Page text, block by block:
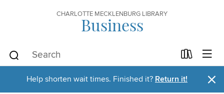
CHARLOTTE MECKLENBURG LIBRARY
Business
Help shorten wait times. Finished it? Return it! ×